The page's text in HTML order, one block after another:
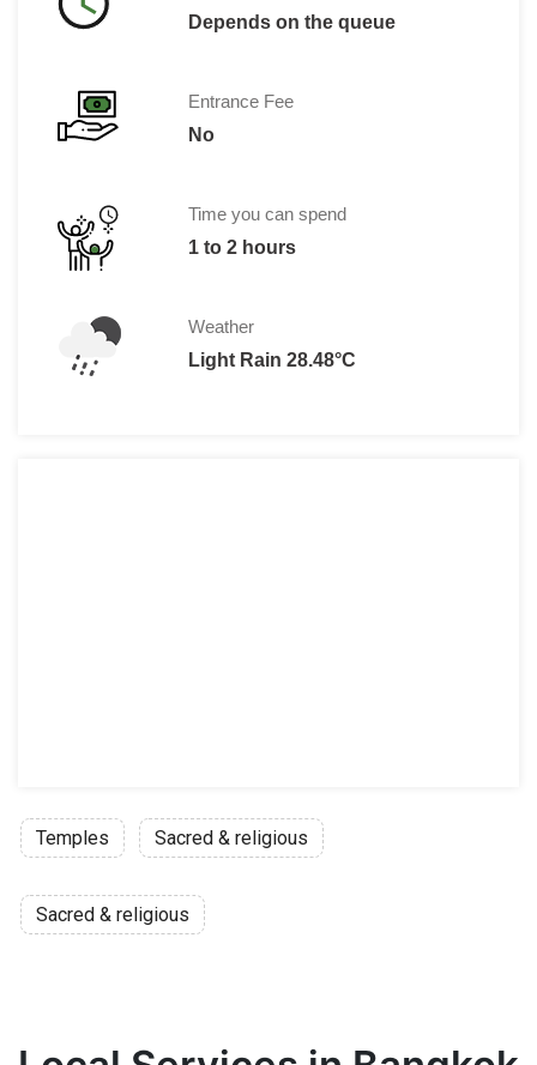
Depends on the queue
Entrance Fee
No
Time you can spend
1 to 2 hours
Weather
Light Rain 28.48°C
Temples Sacred & religious
Sacred & religious